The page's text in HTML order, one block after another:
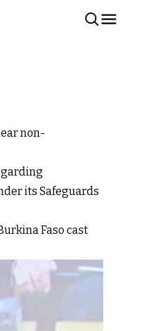
non-
its Safeguards
Faso cast